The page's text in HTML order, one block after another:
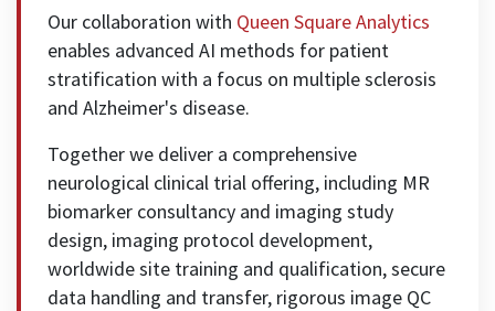
Our collaboration with Queen Square Analytics
enables advanced AI methods for patient
stratification with a focus on multiple sclerosis
and Alzheimer's disease.
Together we deliver a comprehensive
neurological clinical trial offering, including MR
biomarker consultancy and imaging study
design, imaging protocol development,
worldwide site training and qualification, secure
data handling and transfer, rigorous image QC